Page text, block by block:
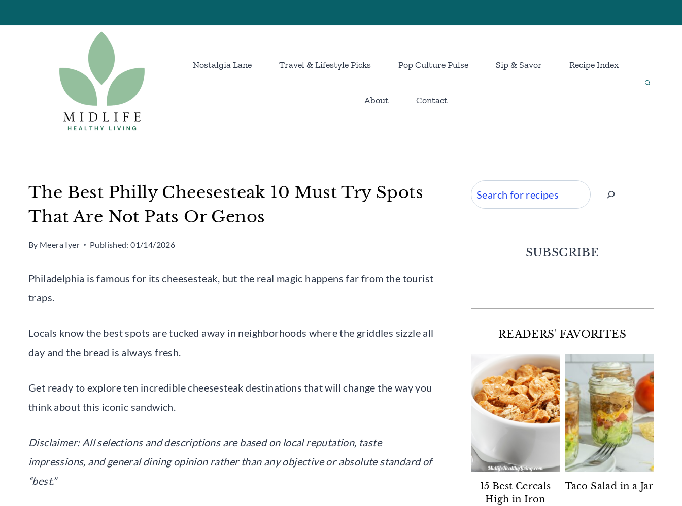
to
Nostalgia Lane Travel & Lifestyle Picks Pop Culture Pulse Sip & Savor Recipe Index
About Contact
The Best Philly Cheesesteak 10 Must Try Spots
That Are Not Pats Or Genos
By Meera Iyer Published: 01/14/2026
Philadelphia is famous for its cheesesteak, but the real magic happens far from the tourist
traps.
Locals know the best spots are tucked away in neighborhoods where the griddles sizzle all
day and the bread is always fresh.
Get ready to explore ten incredible cheesesteak destinations that will change the way you
think about this iconic sandwich.
Disclaimer: All selections and descriptions are based on local reputation, taste
impressions, and general dining opinion rather than any objective or absolute standard of
“best.”
Search
SUBSCRIBE
READERS' FAVORITES
15 Best Cereals
High in Iron
Taco Salad in a Jar